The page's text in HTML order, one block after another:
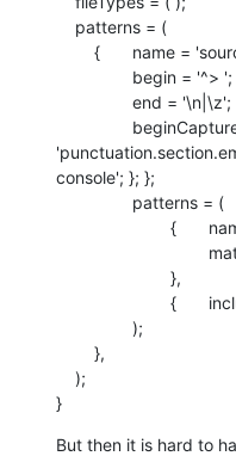
console'; }; };
}
But then it is hard to